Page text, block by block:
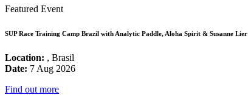
Featured Event
SUP Race Training Camp Brazil with Analytic Paddle, Aloha Spirit & Susanne Lier
Location: , Brasil
Date: 7 Aug 2026
Find out more